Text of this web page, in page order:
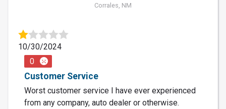
Corrales, NM
10/30/2024
0
Customer Service
Worst customer service I have ever experienced
from any company, auto dealer or otherwise.